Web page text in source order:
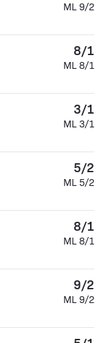
ML 9/2
8/1
ML 8/1
3/1
ML 3/1
5/2
ML 5/2
8/1
ML 8/1
9/2
ML 9/2